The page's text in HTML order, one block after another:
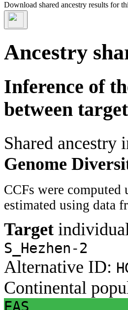
Download shared ancestry results for
Ancestry
Inference of
between
Shared ancestry
Genome
CCFs were
estimated using data
Target individual
S_Hezhen-2
Alternative ID:
Continental
EAS